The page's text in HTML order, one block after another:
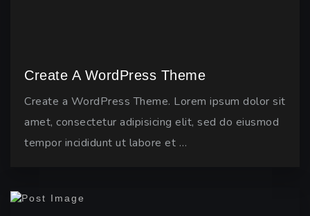
Create A WordPress Theme
Create a WordPress Theme. Lorem ipsum dolor sit
amet, consectetur adipisicing elit, sed do eiusmod
tempor incididunt ut labore et …